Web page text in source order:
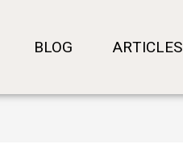
BLOG ARTICLES